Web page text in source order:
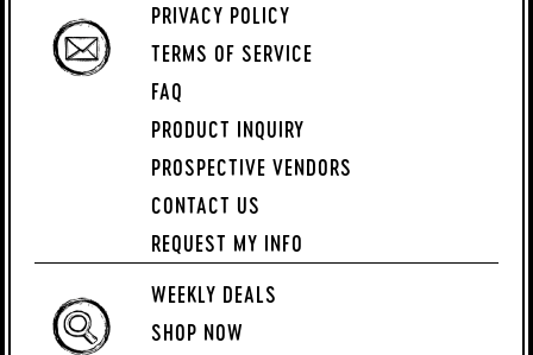
PRIVACY POLICY
TERMS OF SERVICE
FAQ
PRODUCT INQUIRY
PROSPECTIVE VENDORS
CONTACT US
REQUEST MY INFO
WEEKLY DEALS
SHOP NOW